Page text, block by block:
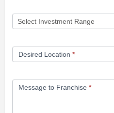
Desired Location *
Message to Franchise *